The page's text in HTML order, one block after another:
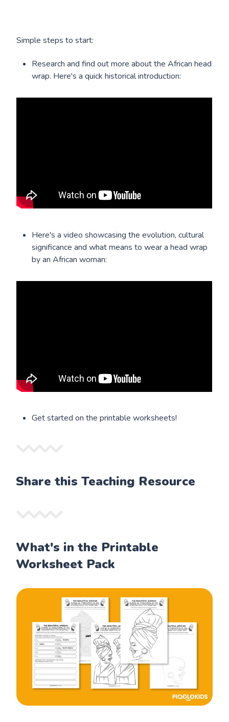
Simple steps to start:
Research and find out more about the African head
wrap. Here's a quick historical introduction:
Here's a video showcasing the evolution, cultural
significance and what means to wear a head wrap
by an African woman:
Get started on the printable worksheets!
Share this Teaching Resource
What's in the Printable
Worksheet Pack